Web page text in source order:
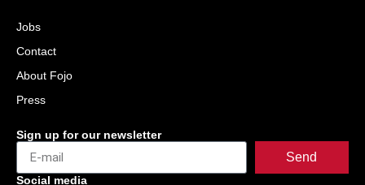
Jobs
Contact
About Fojo
Press
Sign up for our newsletter
Send
Social media